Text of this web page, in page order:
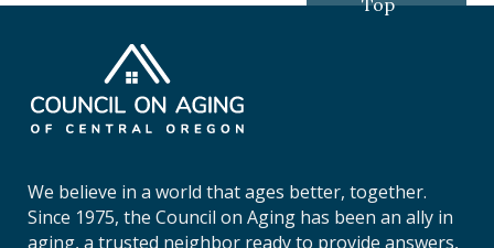
u
n
i
l
o
We believe in a world that ages better, together.
Since 1975, the Council on Aging has been an ally in
aging, a trusted neighbor ready to provide answers,